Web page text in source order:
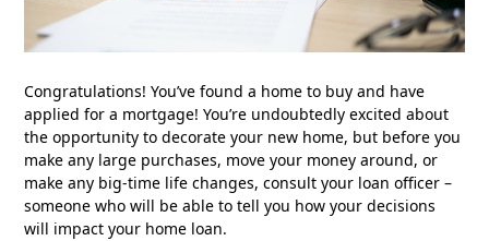
Congratulations! You’ve found a home to buy and have
applied for a mortgage! You’re undoubtedly excited about
the opportunity to decorate your new home, but before you
make any large purchases, move your money around, or
make any big-time life changes, consult your loan officer –
someone who will be able to tell you how your decisions
will impact your home loan.